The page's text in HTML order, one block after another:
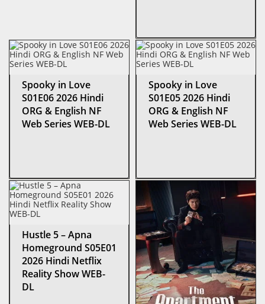
Spooky in Love
S01E06 2026 Hindi
ORG & English NF
Web Series WEB-DL
Spooky in Love
S01E05 2026 Hindi
ORG & English NF
Web Series WEB-DL
Hustle 5 – Apna
Homeground S05E01
2026 Hindi Netflix
Reality Show WEB-
DL